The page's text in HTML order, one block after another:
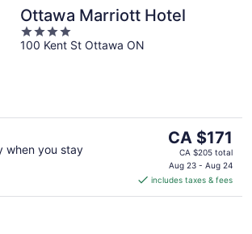
Ottawa Marriott Hotel
4
out
100 Kent St Ottawa ON
when you stay
The
price
is
CA $171
per
CA $171
CA $205 total
Aug 23 - Aug 24
includes taxes & fees